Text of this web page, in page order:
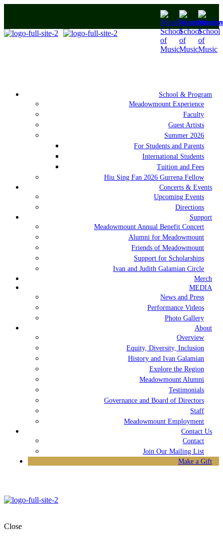
School & Program
Meadowmount Experience
Faculty
Guest Artists
Summer 2026
For Students and Parents
International Students
Tuition and Fees
Hiu Sing Fan 2026 Gurrena Fellow
Concerts & Events
Upcoming Events
Directions
Support
Meadowmount Annual Benefit Concert
Alumni for Meadowmount
Friends of Meadowmount
Support for Scholarships
Ivan and Judith Galamian Circle
Merch
MEDIA
News and Press
Performance Videos
Photo Gallery
About
Overview
Equity, Diversity, Inclusion
History and Ivan Galamian
Explore the Region
Meadowmount Alumni
Testimonials
Governance and Board of Directors
Staff
Meadowmount Employment
Contact Us
Contact
Join Our Mailing List
Make a Gift
Close